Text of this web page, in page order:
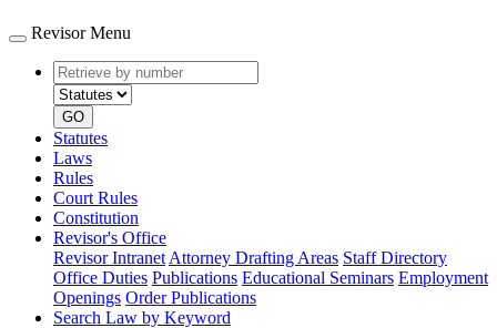
Revisor Menu
Retrieve
by
number
type
GO
Statutes
Laws
Rules
Court Rules
Constitution
Revisor's Office
Revisor Intranet Attorney Drafting Areas Staff Directory
Office Duties Publications Educational Seminars Employment
Openings Order Publications
Search Law by Keyword